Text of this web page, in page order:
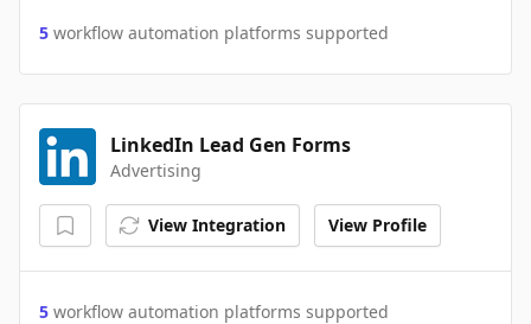
5 workflow automation platforms supported
LinkedIn Lead Gen Forms
Advertising
View Integration View Profile
5 workflow automation platforms supported